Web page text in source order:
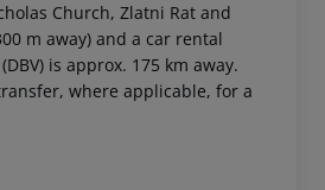
Church, Zlatni Rat and
m away) and a car rental
is approx. 175 km away.
where applicable, for a